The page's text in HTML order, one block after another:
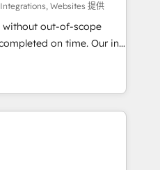
with your tech stack
We are
and compliance. At
teams focus on the
Websites 提供
without out-of-scope
on time. Our in-
architects, experts,
marketers handles all
from 15+ different CRMs
pages ✨ CS: Clients
inbound campaigns ✨